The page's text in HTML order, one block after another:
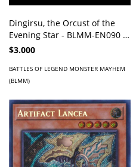
Dingirsu, the Orcust of the
Evening Star - BLMM-EN090 -
Ultra Rare
$3.000
BATTLES OF LEGEND MONSTER MAYHEM
(BLMM)